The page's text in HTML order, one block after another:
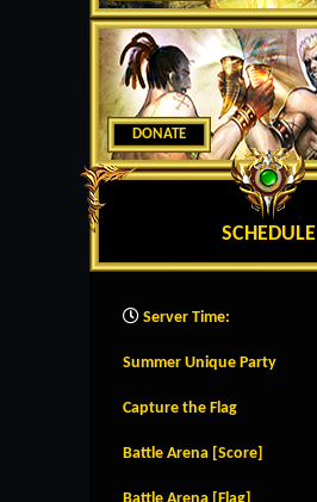
DONATE
SCHEDULE
Server Time:
Summer Unique Party
Capture the Flag
Battle Arena [Score]